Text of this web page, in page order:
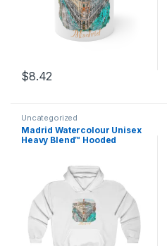
$8.42
Uncategorized
Madrid Watercolour Unisex
Heavy Blend™ Hooded